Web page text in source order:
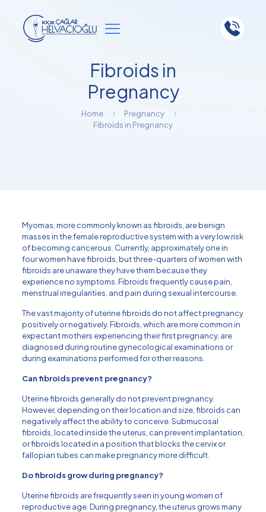
Fibroids in
Pregnancy
Home
Pregnancy
Fibroids in Pregnancy
Myomas, more commonly known as fibroids, are benign
masses in the female reproductive system with a very low risk
of becoming cancerous. Currently, approximately one in
four women have fibroids, but three-quarters of women with
fibroids are unaware they have them because they
experience no symptoms. Fibroids frequently cause pain,
menstrual irregularities, and pain during sexual intercourse.
The vast majority of uterine fibroids do not affect pregnancy
positively or negatively. Fibroids, which are more common in
expectant mothers experiencing their first pregnancy, are
diagnosed during routine gynecological examinations or
during examinations performed for other reasons.
Can fibroids prevent pregnancy?
Uterine fibroids generally do not prevent pregnancy.
However, depending on their location and size, fibroids can
negatively affect the ability to conceive. Submucosal
fibroids, located inside the uterus, can prevent implantation,
or fibroids located in a position that blocks the cervix or
fallopian tubes can make pregnancy more difficult.
Do fibroids grow during pregnancy?
Uterine fibroids are frequently seen in young women of
reproductive age. During pregnancy, the uterus grows many